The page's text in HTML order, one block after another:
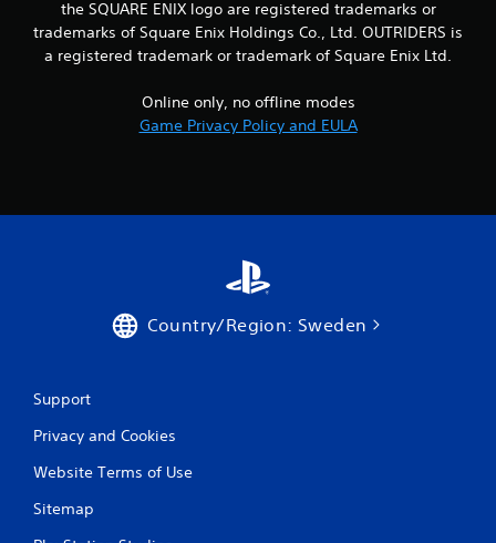
n
g
the SQUARE ENIX logo are registered trademarks or
trademarks of Square Enix Holdings Co., Ltd. OUTRIDERS is
a registered trademark or trademark of Square Enix Ltd.
Online only, no offline modes
Game Privacy Policy and EULA
Country/Region: Sweden
Support
Privacy and Cookies
Website Terms of Use
Sitemap